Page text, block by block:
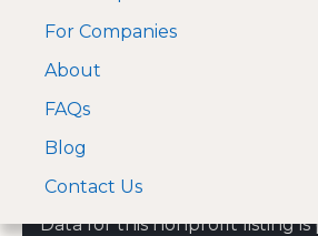
A Visa and Mastercard
approved Financial
For Companies
About
FAQs
Blog
Contact Us
Data for this nonprofit listing